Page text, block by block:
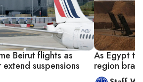
Beirut flights as
suspensions
As Egypt
region